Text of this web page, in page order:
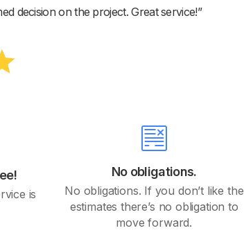
decision on the project. Great service!”
is
No obligations.
No obligations. If you don’t like the
estimates there’s no obligation to
move forward.